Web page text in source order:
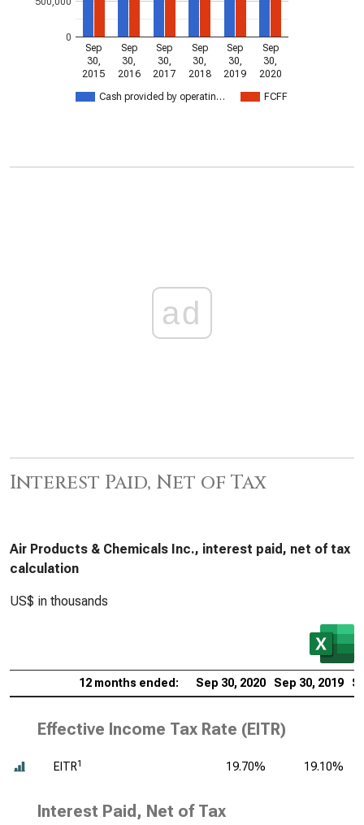
Cash provided by operatin… FCFF
Sep
30,
2015
Sep
30,
2016
Sep
30,
2017
Sep
30,
2018
Sep
30,
2019
Sep
30,
2020
0
ad
Interest Paid, Net of Tax
Air Products & Chemicals Inc., interest paid, net of tax
calculation
US$ in thousands
12 months ended: Sep 30, 2020 Sep 30, 2019
Effective Income Tax Rate (EITR)
EITR1 19.70% 19.10%
Interest Paid, Net of Tax